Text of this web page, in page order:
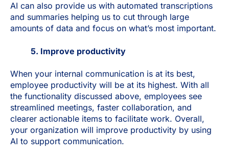
AI can also provide us with automated transcriptions
and summaries helping us to cut through large
amounts of data and focus on what’s most important.
5. Improve productivity
When your internal communication is at its best,
employee productivity will be at its highest. With all
the functionality discussed above, employees see
streamlined meetings, faster collaboration, and
clearer actionable items to facilitate work. Overall,
your organization will improve productivity by using
AI to support communication.